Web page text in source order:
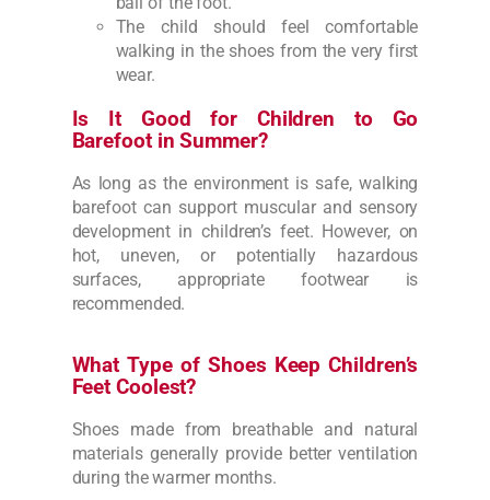
The child should feel comfortable
walking in the shoes from the very first
wear.
Is It Good for Children to Go
Barefoot in Summer?
As long as the environment is safe, walking
barefoot can support muscular and sensory
development in children’s feet. However, on
hot, uneven, or potentially hazardous
surfaces, appropriate footwear is
recommended.
What Type of Shoes Keep Children’s
Feet Coolest?
Shoes made from breathable and natural
materials generally provide better ventilation
during the warmer months.